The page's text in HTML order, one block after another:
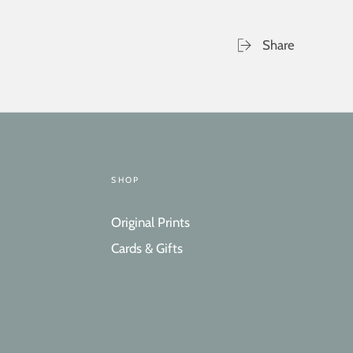
Share
SHOP
Original Prints
Cards & Gifts